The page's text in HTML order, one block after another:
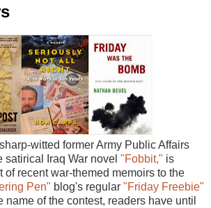
witted former Army Public Affairs
satirical Iraq War novel "Fobbit," is
of recent war-themed memoirs to the
Pen" blog's regular "Friday Freebie"
name of the contest, readers have until